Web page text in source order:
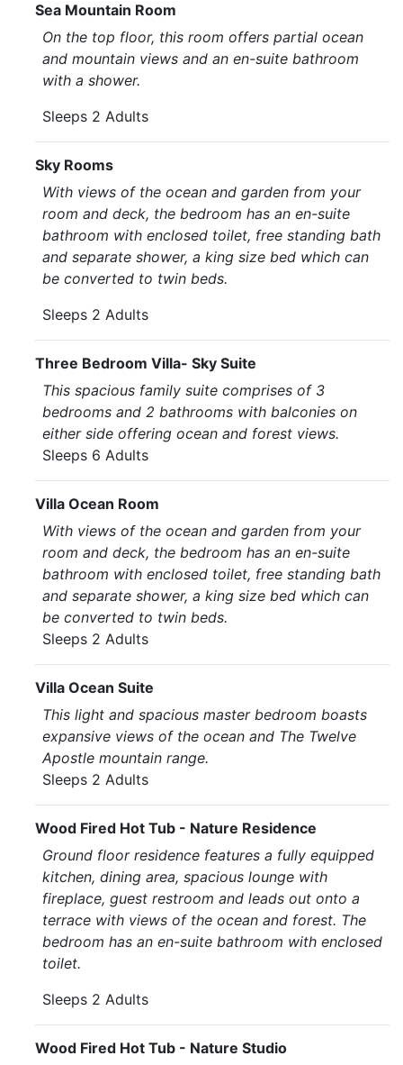
Sea Mountain Room
On the top floor, this room offers partial ocean
and mountain views and an en-suite bathroom
with a shower.
Sleeps 2 Adults
Sky Rooms
With views of the ocean and garden from your
room and deck, the bedroom has an en-suite
bathroom with enclosed toilet, free standing bath
and separate shower, a king size bed which can
be converted to twin beds.
Sleeps 2 Adults
Three Bedroom Villa- Sky Suite
This spacious family suite comprises of 3
bedrooms and 2 bathrooms with balconies on
either side offering ocean and forest views.
Sleeps 6 Adults
Villa Ocean Room
With views of the ocean and garden from your
room and deck, the bedroom has an en-suite
bathroom with enclosed toilet, free standing bath
and separate shower, a king size bed which can
be converted to twin beds.
Sleeps 2 Adults
Villa Ocean Suite
This light and spacious master bedroom boasts
expansive views of the ocean and The Twelve
Apostle mountain range.
Sleeps 2 Adults
Wood Fired Hot Tub - Nature Residence
Ground floor residence features a fully equipped
kitchen, dining area, spacious lounge with
fireplace, guest restroom and leads out onto a
terrace with views of the ocean and forest. The
bedroom has an en-suite bathroom with enclosed
toilet.
Sleeps 2 Adults
Wood Fired Hot Tub - Nature Studio